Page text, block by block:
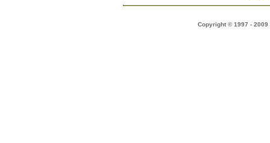
Copyright © 1997 - 2009